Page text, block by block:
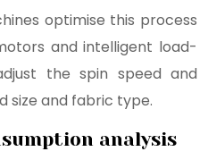
optimise this process
and intelligent load-
the spin speed and
size and fabric type.
analysis